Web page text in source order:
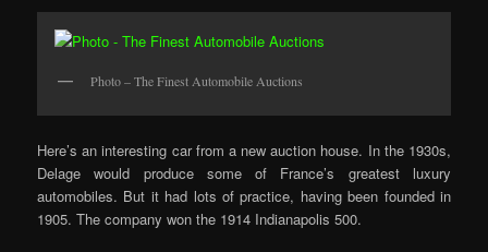
Photo – The Finest Automobile Auctions
Here’s an interesting car from a new auction house. In the 1930s,
Delage would produce some of France’s greatest luxury
automobiles. But it had lots of practice, having been founded in
1905. The company won the 1914 Indianapolis 500.